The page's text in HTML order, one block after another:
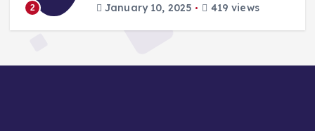
2
January 10, 2025
419 views